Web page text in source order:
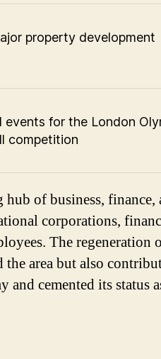
property development
events for the London
competition
of business, finance,
corporations,
The regeneration
area but also
cemented its status